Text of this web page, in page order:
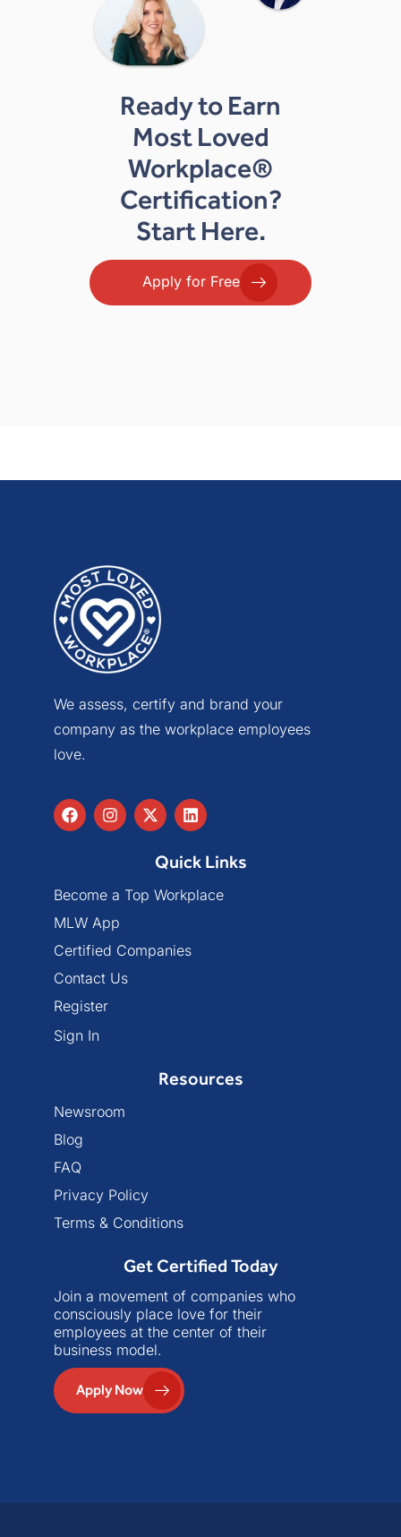
Ready to Earn
Most Loved
Workplace®
Certification?
Start Here.
Apply for Free
We assess, certify and brand your
company as the workplace employees
love.
Quick Links
Become a Top Workplace
MLW App
Certified Companies
Contact Us
Register
Sign In
Resources
Newsroom
Blog
FAQ
Privacy Policy
Terms & Conditions
Get Certified Today
Join a movement of companies who
consciously place love for their
employees at the center of their
business model.
Apply Now